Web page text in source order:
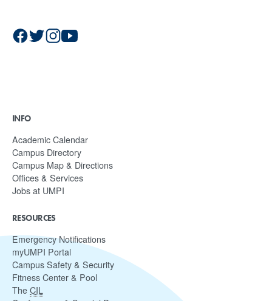
INFO
Academic Calendar
Campus Directory
Campus Map & Directions
Offices & Services
Jobs at UMPI
RESOURCES
Emergency Notifications
myUMPI Portal
Campus Safety & Security
Fitness Center & Pool
The CIL